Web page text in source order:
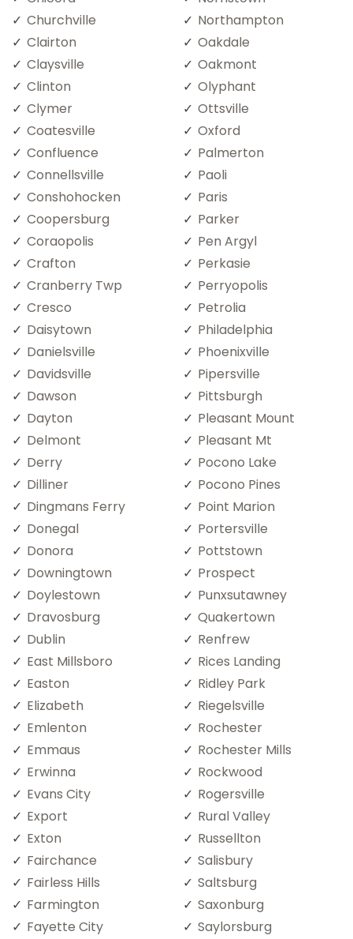
Churchville
Clairton
Claysville
Clinton
Clymer
Coatesville
Confluence
Connellsville
Conshohocken
Coopersburg
Coraopolis
Crafton
Cranberry Twp
Cresco
Daisytown
Danielsville
Davidsville
Dawson
Dayton
Delmont
Derry
Dilliner
Dingmans Ferry
Donegal
Donora
Downingtown
Doylestown
Dravosburg
Dublin
East Millsboro
Easton
Elizabeth
Emlenton
Emmaus
Erwinna
Evans City
Export
Exton
Fairchance
Fairless Hills
Farmington
Fayette City
Northampton
Oakdale
Oakmont
Olyphant
Ottsville
Oxford
Palmerton
Paoli
Paris
Parker
Pen Argyl
Perkasie
Perryopolis
Petrolia
Philadelphia
Phoenixville
Pipersville
Pittsburgh
Pleasant Mount
Pleasant Mt
Pocono Lake
Pocono Pines
Point Marion
Portersville
Pottstown
Prospect
Punxsutawney
Quakertown
Renfrew
Rices Landing
Ridley Park
Riegelsville
Rochester
Rochester Mills
Rockwood
Rogersville
Rural Valley
Russellton
Salisbury
Saltsburg
Saxonburg
Saylorsburg